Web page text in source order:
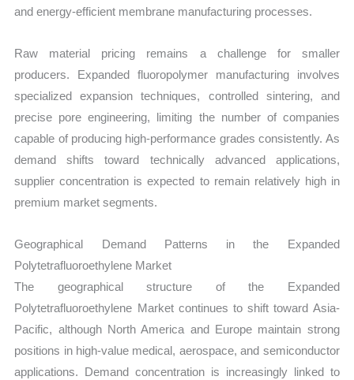
and energy-efficient membrane manufacturing processes.
Raw material pricing remains a challenge for smaller
producers. Expanded fluoropolymer manufacturing involves
specialized expansion techniques, controlled sintering, and
precise pore engineering, limiting the number of companies
capable of producing high-performance grades consistently. As
demand shifts toward technically advanced applications,
supplier concentration is expected to remain relatively high in
premium market segments.
Geographical Demand Patterns in the Expanded
Polytetrafluoroethylene Market
The geographical structure of the Expanded
Polytetrafluoroethylene Market continues to shift toward Asia-
Pacific, although North America and Europe maintain strong
positions in high-value medical, aerospace, and semiconductor
applications. Demand concentration is increasingly linked to